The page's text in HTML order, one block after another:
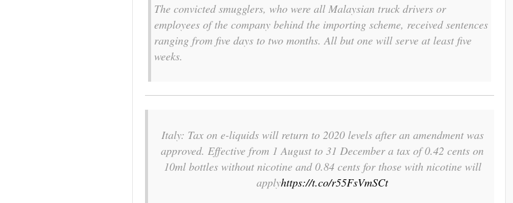
The convicted smugglers, who were all Malaysian truck drivers or
employees of the company behind the importing scheme, received sentences
ranging from five days to two months. All but one will serve at least five
weeks.
Italy: Tax on e-liquids will return to 2020 levels after an amendment was
approved. Effective from 1 August to 31 December a tax of 0.42 cents on
10ml bottles without nicotine and 0.84 cents for those with nicotine will
applyhttps://t.co/r55FsVmSCt